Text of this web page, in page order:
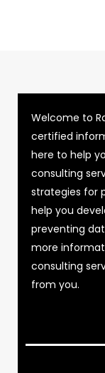
Welcome to
certified
here to help
consulting
strategies for
help you
preventing
more
consulting
from you.